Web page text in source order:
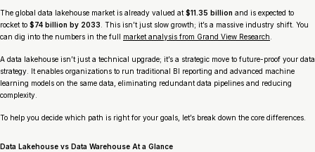
The global data lakehouse market is already valued at$11.35 billion and is expected to
rocket to $74 billion by 2033. This isn’t just slow growth; it’s a massive industry shift. You
can dig into the numbers in the full market analysis from Grand View Research.
A data lakehouse isn’t just a technical upgrade; it’s a strategic move to future-proof your data
strategy. It enables organizations to run traditional BI reporting and advanced machine
learning models on the same data, eliminating redundant data pipelines and reducing
complexity.
To help you decide which path is right for your goals, let’s break down the core differences.
Data Lakehouse vs Data Warehouse At a Glance